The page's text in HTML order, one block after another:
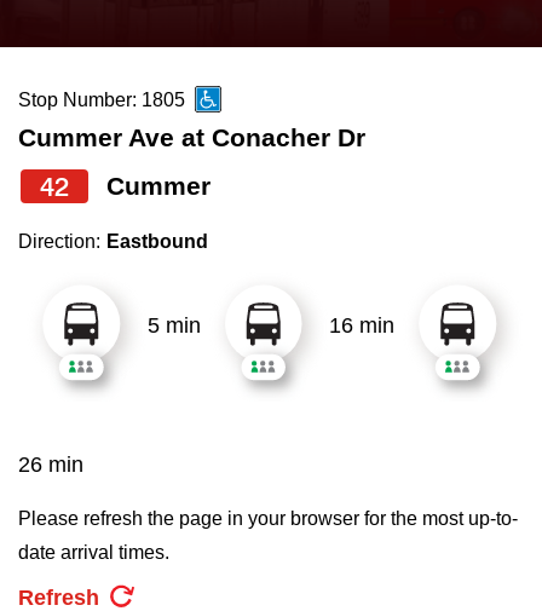
News
Diversity
Explore Toronto
Jobs
TTC Shop
the
and
down
arrow
to
select
Route
pressing
Enter
key.
Stop Number: 1805
Cummer Ave at Conacher Dr
42 Cummer
Direction: Eastbound
5 min 16 min
26 min
Please refresh the page in your browser for the most up-to-
date arrival times.
Refresh